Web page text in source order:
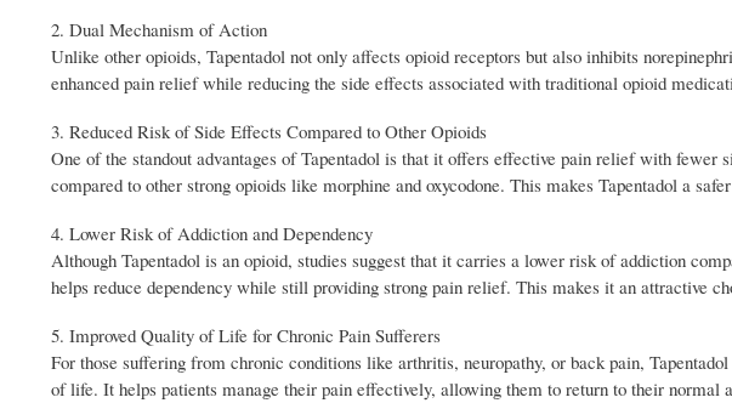
2. Dual Mechanism of Action
Unlike other opioids, Tapentadol not only affects opioid receptors but also inhibits
enhanced pain relief while reducing the side effects associated with traditional opioid
3. Reduced Risk of Side Effects Compared to Other Opioids
One of the standout advantages of Tapentadol is that it offers effective pain relief with fewer
compared to other strong opioids like morphine and oxycodone. This makes Tapentadol a
4. Lower Risk of Addiction and Dependency
Although Tapentadol is an opioid, studies suggest that it carries a lower risk of addiction
helps reduce dependency while still providing strong pain relief. This makes it an attractive
5. Improved Quality of Life for Chronic Pain Sufferers
For those suffering from chronic conditions like arthritis, neuropathy, or back pain,
of life. It helps patients manage their pain effectively, allowing them to return to their normal